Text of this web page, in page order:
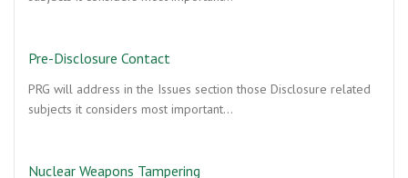
Pre-Disclosure Contact
PRG will address in the Issues section those Disclosure related
subjects it considers most important…
Nuclear Weapons Tampering